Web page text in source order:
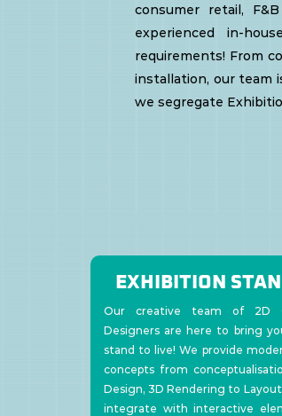
consumer retail,
experienced in-
requirements! From
installation, our team
we segregate
EXHIBITION
Our creative team of 2D
Designers are here to bring
stand to live! We provide
concepts from
Design, 3D Rendering to
integrate with interactive